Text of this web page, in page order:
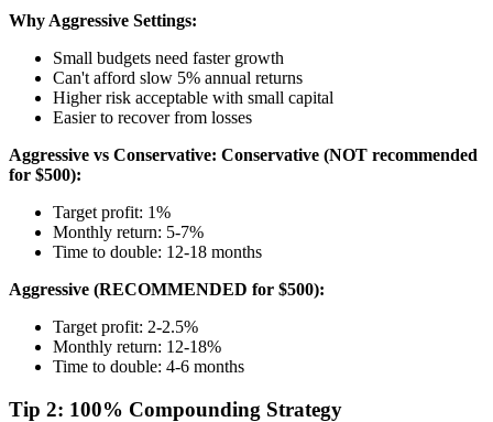
Why Aggressive Settings:
Small budgets need faster growth
Can't afford slow 5% annual returns
Higher risk acceptable with small capital
Easier to recover from losses
Aggressive vs Conservative: Conservative (NOT recommended
for $500):
Target profit: 1%
Monthly return: 5-7%
Time to double: 12-18 months
Aggressive (RECOMMENDED for $500):
Target profit: 2-2.5%
Monthly return: 12-18%
Time to double: 4-6 months
Tip 2: 100% Compounding Strategy